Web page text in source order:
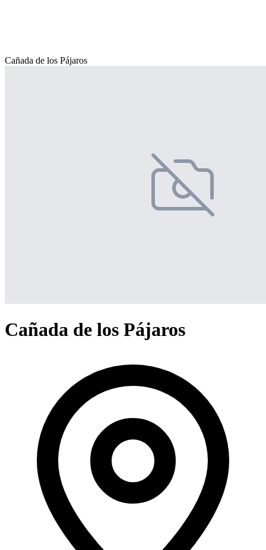
Cañada de los Pájaros
Cañada de los Pájaros